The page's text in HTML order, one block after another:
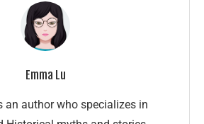
Emma Lu
an author who specializes in